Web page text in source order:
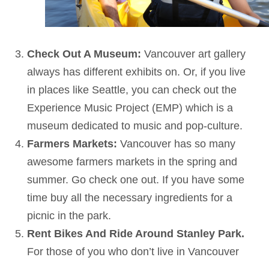
Check Out A Museum: Vancouver art gallery
always has different exhibits on. Or, if you live
in places like Seattle, you can check out the
Experience Music Project (EMP) which is a
museum dedicated to music and pop-culture.
Farmers Markets: Vancouver has so many
awesome farmers markets in the spring and
summer. Go check one out. If you have some
time buy all the necessary ingredients for a
picnic in the park.
Rent Bikes And Ride Around Stanley Park.
For those of you who don’t live in Vancouver